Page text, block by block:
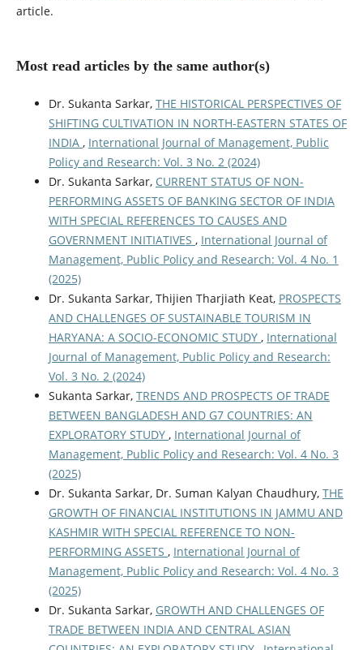
article.
Most read articles by the same author(s)
Dr. Sukanta Sarkar, THE HISTORICAL PERSPECTIVES OF
SHIFTING CULTIVATION IN NORTH-EASTERN STATES OF
INDIA , International Journal of Management, Public
Policy and Research: Vol. 3 No. 2 (2024)
Dr. Sukanta Sarkar, CURRENT STATUS OF NON-
PERFORMING ASSETS OF BANKING SECTOR OF INDIA
WITH SPECIAL REFERENCES TO CAUSES AND
GOVERNMENT INITIATIVES , International Journal of
Management, Public Policy and Research: Vol. 4 No. 1
(2025)
Dr. Sukanta Sarkar, Thijien Tharjiath Keat, PROSPECTS
AND CHALLENGES OF SUSTAINABLE TOURISM IN
HARYANA: A SOCIO-ECONOMIC STUDY , International
Journal of Management, Public Policy and Research:
Vol. 3 No. 2 (2024)
Sukanta Sarkar, TRENDS AND PROSPECTS OF TRADE
BETWEEN BANGLADESH AND G7 COUNTRIES: AN
EXPLORATORY STUDY , International Journal of
Management, Public Policy and Research: Vol. 4 No. 3
(2025)
Dr. Sukanta Sarkar, Dr. Suman Kalyan Chaudhury, THE
GROWTH OF FINANCIAL INSTITUTIONS IN JAMMU AND
KASHMIR WITH SPECIAL REFERENCE TO NON-
PERFORMING ASSETS , International Journal of
Management, Public Policy and Research: Vol. 4 No. 3
(2025)
Dr. Sukanta Sarkar, GROWTH AND CHALLENGES OF
TRADE BETWEEN INDIA AND CENTRAL ASIAN